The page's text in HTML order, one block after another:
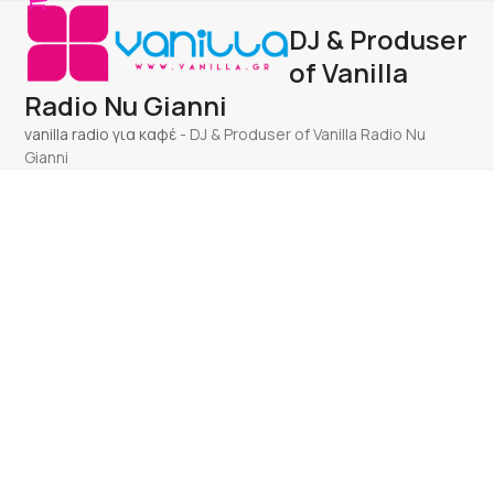
Skip
content
Open
mobile
menu
Close
mobile
menu
DJ & Produser
of Vanilla
Radio Nu Gianni
vanilla radio για καφέ - DJ & Produser of Vanilla Radio Nu
Gianni